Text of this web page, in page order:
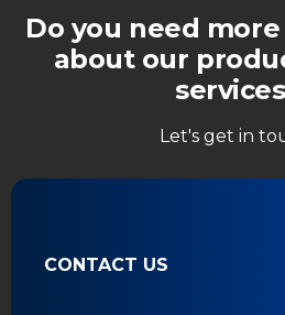
Do you need
about our
Let's get in
CONTACT US